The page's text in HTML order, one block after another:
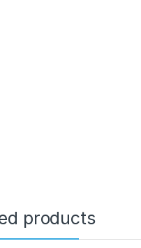
products